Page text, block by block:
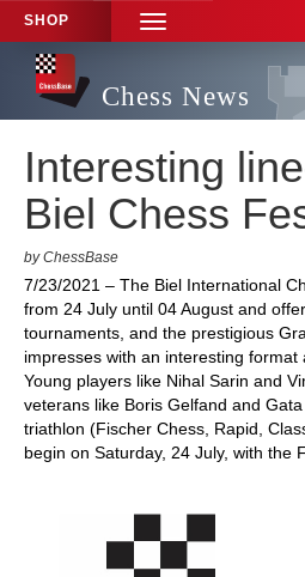
SHOP
TOGGLE
NAVIGATION
Chess News
Interesting
Biel Chess
by ChessBase
7/23/2021 – The Biel International
from 24 July until 04 August and
tournaments, and the prestigious
impresses with an interesting format
Young players like Nihal Sarin and
veterans like Boris Gelfand and
triathlon (Fischer Chess, Rapid,
begin on Saturday, 24 July, with the